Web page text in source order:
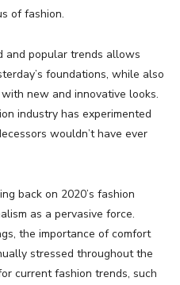
of fashion.
and popular trends allows
foundations, while also
new and innovative looks.
industry has experimented
wouldn’t have ever
back on 2020’s fashion
as a pervasive force.
the importance of comfort
stressed throughout the
current fashion trends, such